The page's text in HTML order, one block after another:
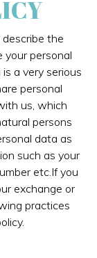
the
your personal
a very serious
personal
us, which
persons
data as
such as your
etc.If you
exchange or
practices